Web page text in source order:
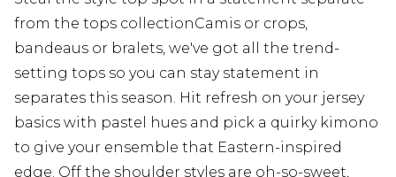
from the tops collectionCamis or crops,
bandeaus or bralets, we've got all the trend-
setting tops so you can stay statement in
separates this season. Hit refresh on your jersey
basics with pastel hues and pick a quirky kimono
to give your ensemble that Eastern-inspired
edge. Off the shoulder styles are oh-so-sweet,